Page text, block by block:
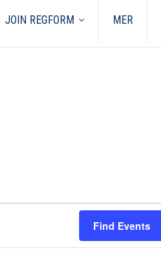
JOIN REGFORM MER
Find Events